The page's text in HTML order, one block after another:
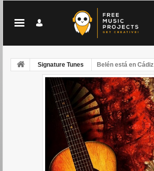
Signature Tunes Belén está en Cádiz